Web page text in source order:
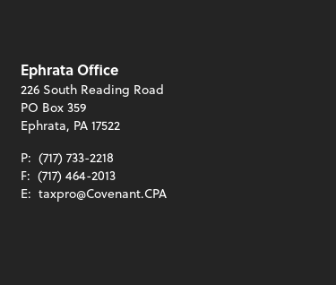
Ephrata Office
226 South Reading Road
PO Box 359
Ephrata, PA 17522
P: (717) 733-2218
F: (717) 464-2013
E: taxpro@Covenant.CPA